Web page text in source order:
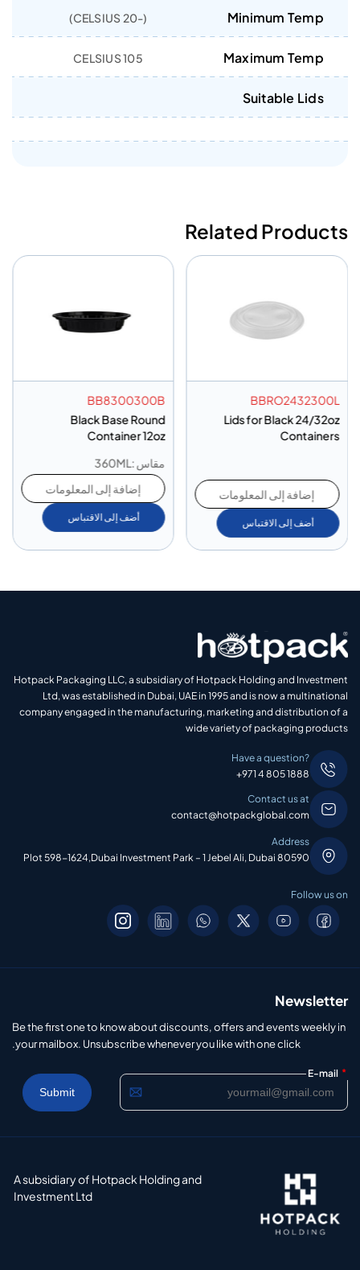
Minimum Temp
(-20 CELSIUS)
Maximum Temp
105 CELSIUS
Suitable Lids
Related Products
BBRO2432300L
Lids for Black 24/32oz
Containers
إضافة إلى المعلومات
أضف إلى الاقتباس
BB8300300B
Black Base Round
Container 12oz
مقاس :360ML
إضافة إلى المعلومات
أضف إلى الاقتباس
Hotpack Packaging LLC, a subsidiary of Hotpack Holding and Investment
Ltd, was established in Dubai, UAE in 1995 and is now a multinational
company engaged in the manufacturing, marketing and distribution of a
wide variety of packaging products
Have a question?
+971 4 805 1888
Contact us at
contact@hotpackglobal.com
Address
Plot 598-1624,Dubai Investment Park – 1 Jebel Ali, Dubai 80590
Follow us on
Newsletter
Be the first one to know about discounts, offers and events weekly in
your mailbox. Unsubscribe whenever you like with one click.
E-mail *
A subsidiary of Hotpack Holding and
Investment Ltd